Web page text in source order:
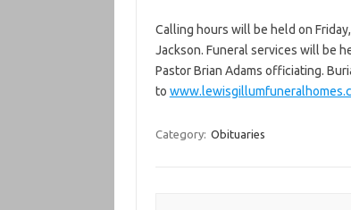
Calling hours will be held on
Jackson. Funeral services will be
Pastor Brian Adams officiating.
to
Category: Obituaries